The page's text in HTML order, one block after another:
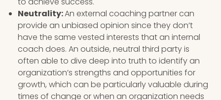
Neutrality:An external coaching partner can
provide an unbiased opinion since they don’t
have the same vested interests that an internal
coach does. An outside, neutral third party is
often able to dive deep into truth to identify an
organization’s strengths and opportunities for
growth, which can be particularly valuable during
times of change or when an organization needs